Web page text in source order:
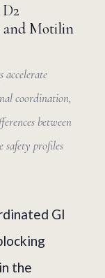
and Motilin
accelerate
coordination,
between
safety profiles
GI
the